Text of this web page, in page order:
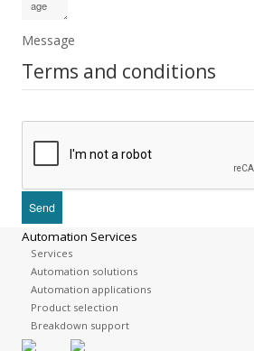
Message
Terms and conditions
Automation Services
Services
Automation solutions
Automation applications
Product selection
Breakdown support